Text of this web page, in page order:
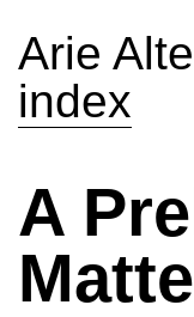
Arie
index
A